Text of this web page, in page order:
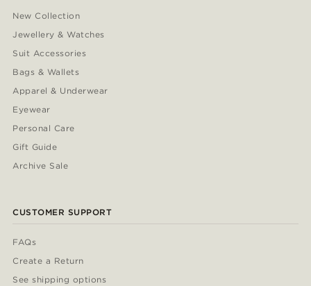
New Collection
Jewellery & Watches
Suit Accessories
Bags & Wallets
Apparel & Underwear
Eyewear
Personal Care
Gift Guide
Archive Sale
CUSTOMER SUPPORT
FAQs
Create a Return
See shipping options